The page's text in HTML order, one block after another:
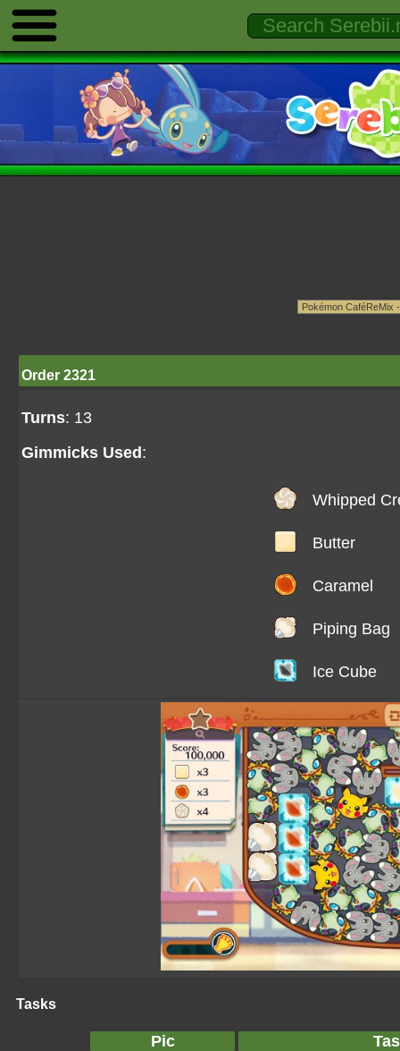
Order 2321
Turns: 13
Gimmicks Used :
Whipped
Butter
Caramel
Piping Bag
Ice Cube
Tasks
Pic